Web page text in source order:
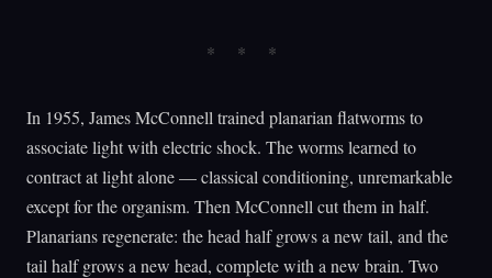
In 1955, James McConnell trained planarian flatworms to
associate light with electric shock. The worms learned to
contract at light alone — classical conditioning, unremarkable
except for the organism. Then McConnell cut them in half.
Planarians regenerate: the head half grows a new tail, and the
tail half grows a new head, complete with a new brain. Two